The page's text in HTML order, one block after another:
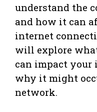
understand the
and how it can
internet
will explore
can impact your
why it might
network.